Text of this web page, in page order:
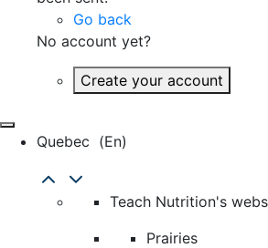
Go back
No account yet?
Create your account
Quebec (en)
Teach Nutrition's
Prairies